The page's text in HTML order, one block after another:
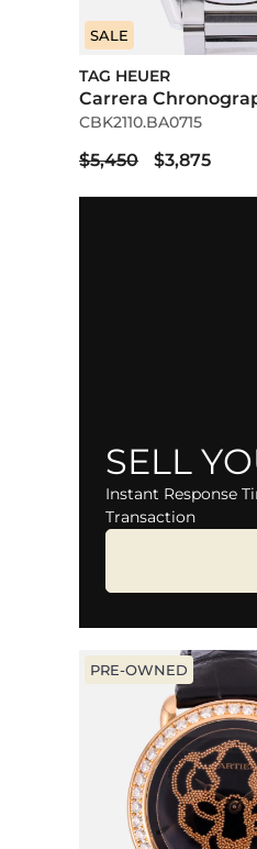
SALE
TAG HEUER
Carrera
CBK2110.BA0715
$5,450 $3,875
SELL
Instant Response
Transaction
PRE-OWNED